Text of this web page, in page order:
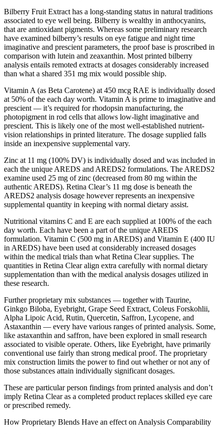
Bilberry Fruit Extract has a long-standing status in natural traditions
associated to eye well being. Bilberry is wealthy in anthocyanins,
that are antioxidant pigments. Whereas some preliminary research
have examined bilberry’s results on eye fatigue and night time
imaginative and prescient parameters, the proof base is proscribed in
comparison with lutein and zeaxanthin. Most printed bilberry
analysis entails remoted extracts at dosages considerably increased
than what a shared 351 mg mix would possible ship.
Vitamin A (as Beta Carotene) at 450 mcg RAE is individually dosed
at 50% of the each day worth. Vitamin A is prime to imaginative and
prescient — it’s required for rhodopsin manufacturing, the
photopigment in rod cells that allows low-light imaginative and
prescient. This is likely one of the most well-established nutrient-
vision relationships in printed literature. The dosage supplied falls
inside an inexpensive supplemental vary.
Zinc at 11 mg (100% DV) is individually dosed and was included in
each the unique AREDS and AREDS2 formulations. The AREDS2
examine used 25 mg of zinc (decreased from 80 mg within the
authentic AREDS). Retina Clear’s 11 mg dose is beneath the
AREDS2 analysis dosage however represents an inexpensive
supplemental quantity in keeping with normal dietary assist.
Nutritional vitamins C and E are each supplied at 100% of the each
day worth. Each have been a part of the unique AREDS
formulation. Vitamin C (500 mg in AREDS) and Vitamin E (400 IU
in AREDS) have been used at considerably increased dosages
within the medical trials than what Retina Clear supplies. The
quantities in Retina Clear align extra carefully with normal dietary
supplementation than with the medical analysis dosages utilized in
these research.
Further proprietary mix substances — together with Taurine,
Ginkgo Biloba, Eyebright, Grape Seed Extract, Coleus Forskohlii,
Alpha Lipoic Acid, Rutin, Quercetin, Saffron, Lycopene, and
Astaxanthin — every have various ranges of printed analysis. Some,
like astaxanthin and saffron, have been explored in small research
associated to visible operate. Others, like Eyebright, have primarily
conventional use fairly than strong medical proof. The proprietary
mix construction limits the power to find out whether or not any of
those substances attain individually significant dosages.
These are particular person findings from printed analysis and don’t
imply Retina Clear as a completed product replaces skilled eye care
or prescribed remedy.
How Proprietary Blends Have an effect on Analysis Comparability